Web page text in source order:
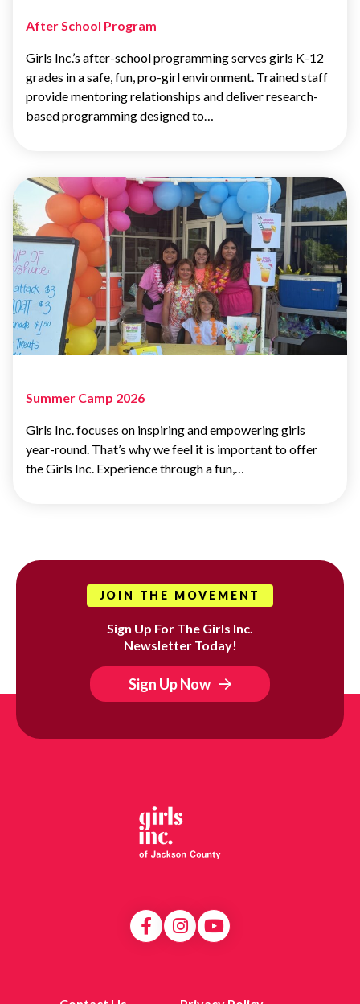
After School Program
Girls Inc.’s after-school programming serves girls K-12
grades in a safe, fun, pro-girl environment. Trained staff
provide mentoring relationships and deliver research-
based programming designed to…
Summer Camp 2026
Girls Inc. focuses on inspiring and empowering girls
year-round. That’s why we feel it is important to offer
the Girls Inc. Experience through a fun,…
JOIN THE MOVEMENT
Sign Up For The Girls Inc.
Newsletter Today!
Sign Up Now